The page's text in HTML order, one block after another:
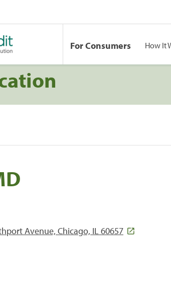
For Consumers How It
Avenue, Chicago, IL 60657